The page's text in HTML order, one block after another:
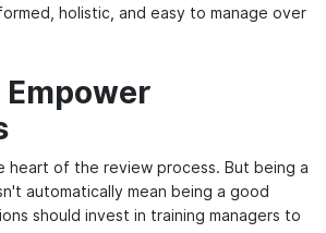
holistic, and easy to manage over
heart of the review process. But being a
automatically mean being a good
should invest in training managers to